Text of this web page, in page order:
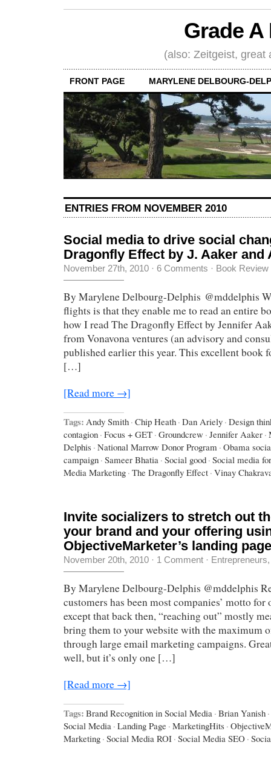
Grade
(also: Zeitgeist, great
FRONT PAGE MARYLENE DELBOURG-
ENTRIES FROM NOVEMBER 2010
Social media to drive social
Dragonfly Effect by J. Aaker and
November 27th, 2010 · 6 Comments · Book Review
By Marylene Delbourg-Delphis @mddelphis
flights is that they enable me to read an entire
how I read The Dragonfly Effect by Jennifer
from Vonavona ventures (an advisory and
published earlier this year. This excellent book
[…]
[Read more →]
Tags: Andy Smith · Chip Heath · Dan Ariely · Design
contagion · Focus + GET · Groundcrew · Jennifer Aaker ·
Delphis · National Marrow Donor Program · Obama
campaign · Sameer Bhatia · Social good · Social media
Media Marketing · The Dragonfly Effect · Vinay
Invite socializers to stretch out
your brand and your offering
ObjectiveMarketer’s landing
November 20th, 2010 · 1 Comment · Entrepreneurs
By Marylene Delbourg-Delphis @mddelphis
customers has been most companies’ motto for
except that back then, “reaching out” mostly
bring them to your website with the maximum
through large email marketing campaigns.
well, but it’s only one […]
[Read more →]
Tags: Brand Recognition in Social Media · Brian Yanish ·
Social Media · Landing Page · MarketingHits ·
Marketing · Social Media ROI · Social Media SEO ·